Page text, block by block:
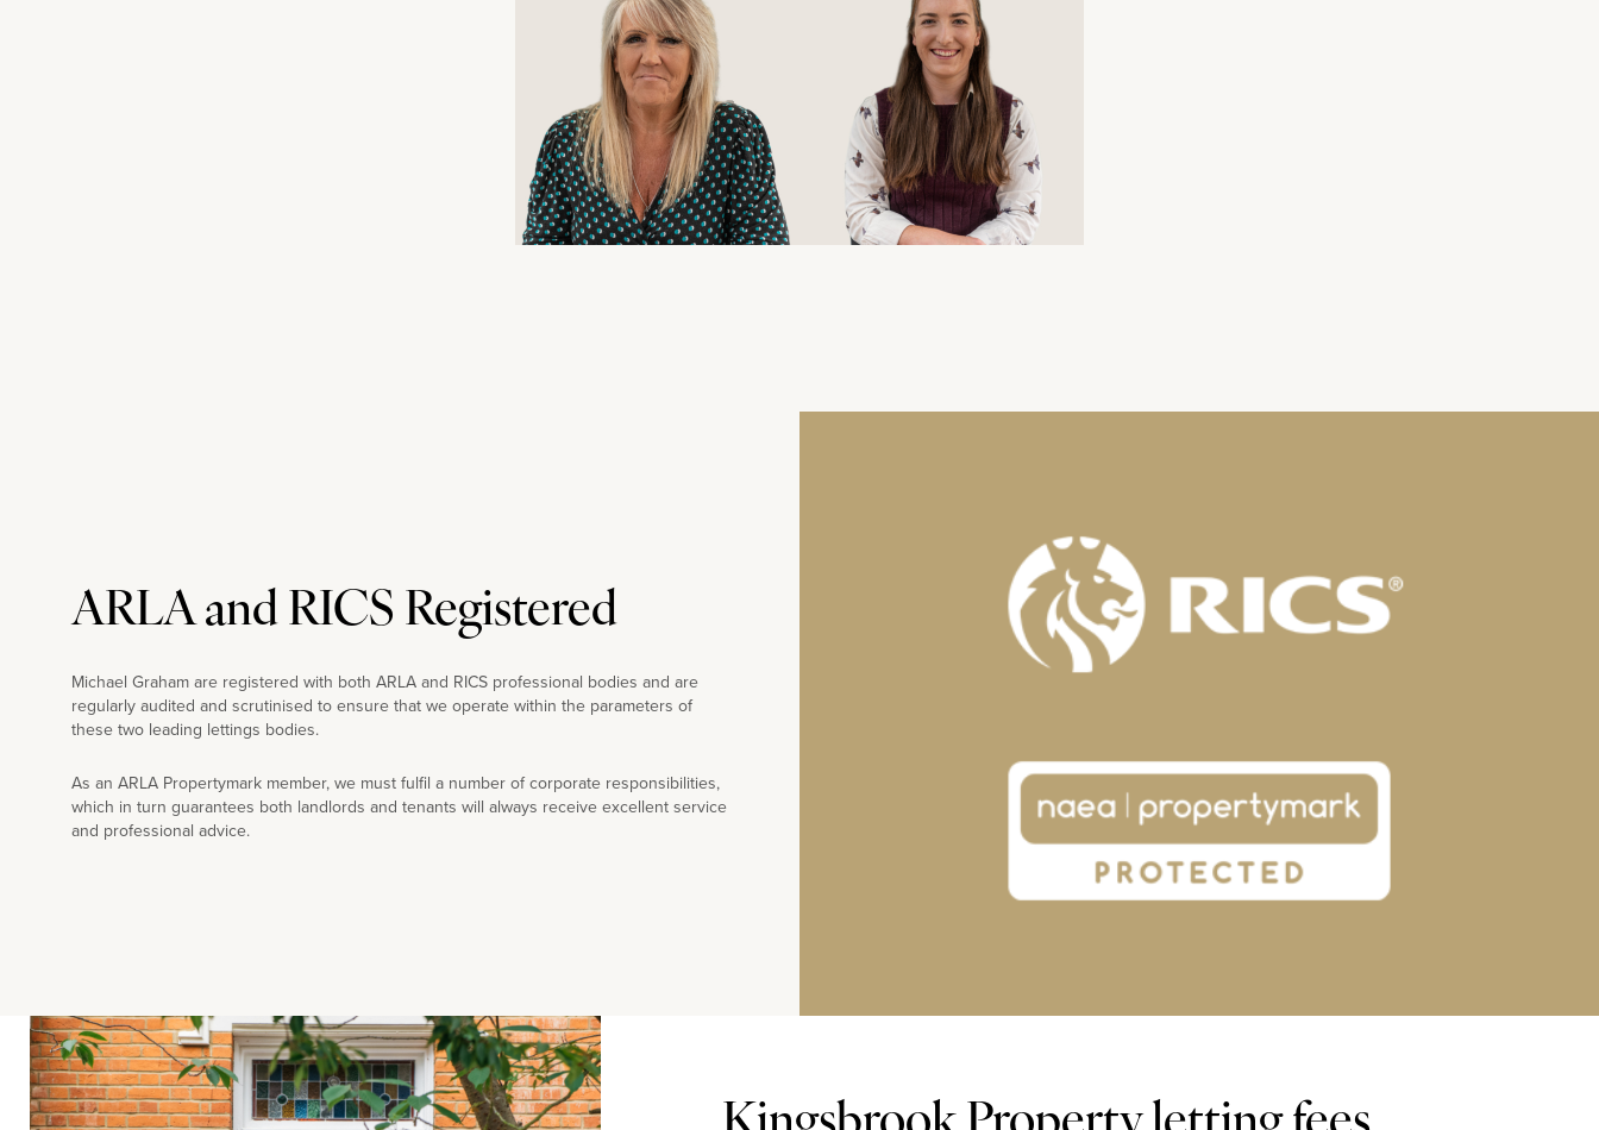
ARLA and RICS Registered
Michael Graham are registered with both ARLA and RICS professional bodies and are
regularly audited and scrutinised to ensure that we operate within the parameters of
these two leading lettings bodies.
As an ARLA Propertymark member, we must fulfil a number of corporate responsibilities,
which in turn guarantees both landlords and tenants will always receive excellent service
and professional advice.